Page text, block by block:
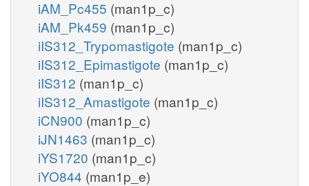
iAM_Pc455 (man1p_c)
iAM_Pk459 (man1p_c)
iIS312_Trypomastigote (man1p_c)
iIS312_Epimastigote (man1p_c)
iIS312 (man1p_c)
iIS312_Amastigote (man1p_c)
iCN900 (man1p_c)
iJN1463 (man1p_c)
iYS1720 (man1p_c)
iYO844 (man1p_e)